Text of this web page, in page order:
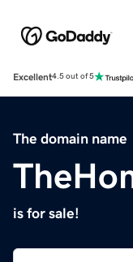
Excellent4.5 out of 5
The domain name
is for sale!